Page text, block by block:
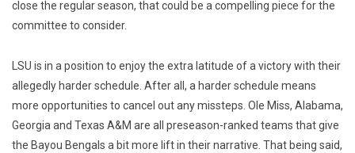
close the regular season, that could be a compelling piece for the
committee to consider.
LSU is in a position to enjoy the extra latitude of a victory with their
allegedly harder schedule. After all, a harder schedule means
more opportunities to cancel out any missteps. Ole Miss, Alabama,
Georgia and Texas A&M are all preseason-ranked teams that give
the Bayou Bengals a bit more lift in their narrative. That being said,